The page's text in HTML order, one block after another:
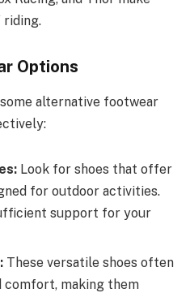
Options
alternative footwear
Look for shoes that offer
for outdoor activities.
support for your
These versatile shoes often
comfort, making them